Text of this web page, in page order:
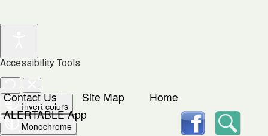
Accessibility Tools
Invert colors
Monochrome
Contact Us Site Map
Home
ALERTABLE App
facebook